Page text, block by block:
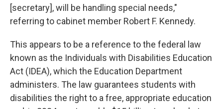
[secretary], will be handling special needs,"
referring to cabinet member Robert F. Kennedy.
This appears to be a reference to the federal law
known as the Individuals with Disabilities Education
Act (IDEA), which the Education Department
administers. The law guarantees students with
disabilities the right to a free, appropriate education